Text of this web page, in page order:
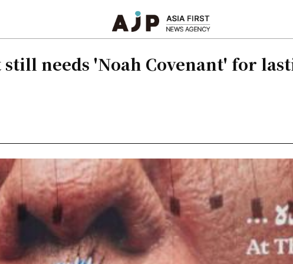
needs 'Noah Covenant' for